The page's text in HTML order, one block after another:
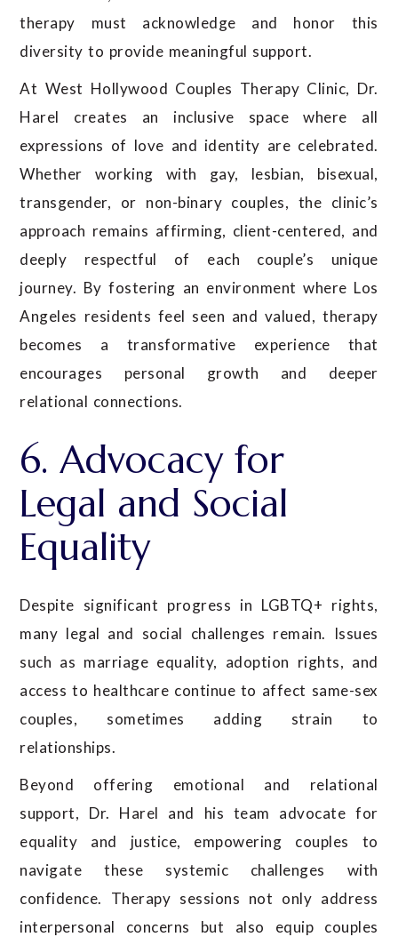
therapy must acknowledge and honor this
diversity to provide meaningful support.
At West Hollywood Couples Therapy Clinic, Dr.
Harel creates an inclusive space where all
expressions of love and identity are celebrated.
Whether working with gay, lesbian, bisexual,
transgender, or non-binary couples, the clinic’s
approach remains affirming, client-centered, and
deeply respectful of each couple’s unique
journey. By fostering an environment where Los
Angeles residents feel seen and valued, therapy
becomes a transformative experience that
encourages personal growth and deeper
relational connections.
6. Advocacy for
Legal and Social
Equality
Despite significant progress in LGBTQ+ rights,
many legal and social challenges remain. Issues
such as marriage equality, adoption rights, and
access to healthcare continue to affect same-sex
couples, sometimes adding strain to
relationships.
Beyond offering emotional and relational
support, Dr. Harel and his team advocate for
equality and justice, empowering couples to
navigate these systemic challenges with
confidence. Therapy sessions not only address
interpersonal concerns but also equip couples